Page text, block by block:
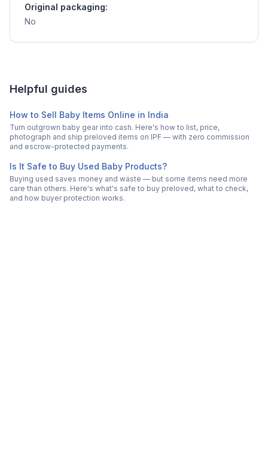
Original packaging:
No
Helpful guides
How to Sell Baby Items Online in India
Turn outgrown baby gear into cash. Here's how to list, price,
photograph and ship preloved items on IPF — with zero commission
and escrow-protected payments.
Is It Safe to Buy Used Baby Products?
Buying used saves money and waste — but some items need more
care than others. Here's what's safe to buy preloved, what to check,
and how buyer protection works.